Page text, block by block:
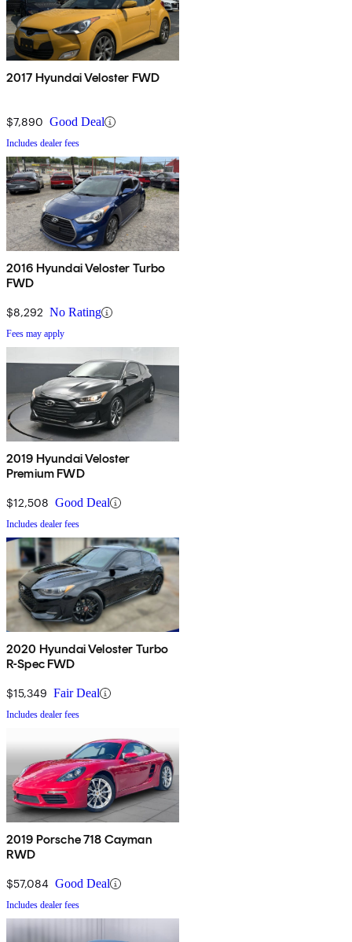
2017 Hyundai Veloster FWD
$7,890 Good Deal
Includes dealer fees
2016 Hyundai Veloster Turbo
FWD
$8,292 No Rating
Fees may apply
2019 Hyundai Veloster
Premium FWD
$12,508 Good Deal
Includes dealer fees
2020 Hyundai Veloster Turbo
R-Spec FWD
$15,349 Fair Deal
Includes dealer fees
2019 Porsche 718 Cayman
RWD
$57,084 Good Deal
Includes dealer fees